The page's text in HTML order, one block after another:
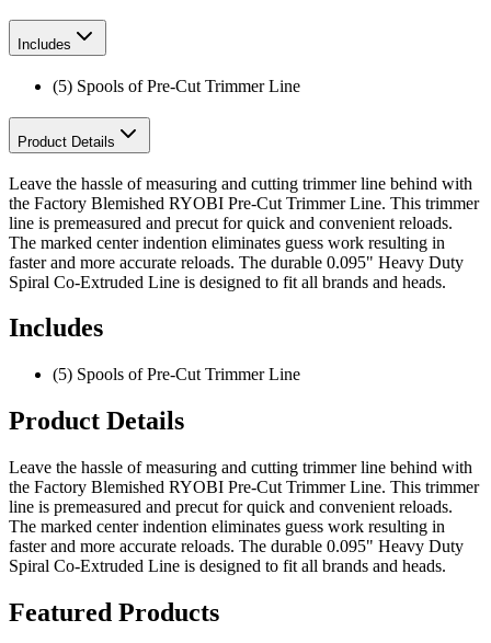
Includes
(5) Spools of Pre-Cut Trimmer Line
Product Details
Leave the hassle of measuring and cutting trimmer line behind with
the Factory Blemished RYOBI Pre-Cut Trimmer Line. This trimmer
line is premeasured and precut for quick and convenient reloads.
The marked center indention eliminates guess work resulting in
faster and more accurate reloads. The durable 0.095" Heavy Duty
Spiral Co-Extruded Line is designed to fit all brands and heads.
Includes
(5) Spools of Pre-Cut Trimmer Line
Product Details
Leave the hassle of measuring and cutting trimmer line behind with
the Factory Blemished RYOBI Pre-Cut Trimmer Line. This trimmer
line is premeasured and precut for quick and convenient reloads.
The marked center indention eliminates guess work resulting in
faster and more accurate reloads. The durable 0.095" Heavy Duty
Spiral Co-Extruded Line is designed to fit all brands and heads.
Featured Products